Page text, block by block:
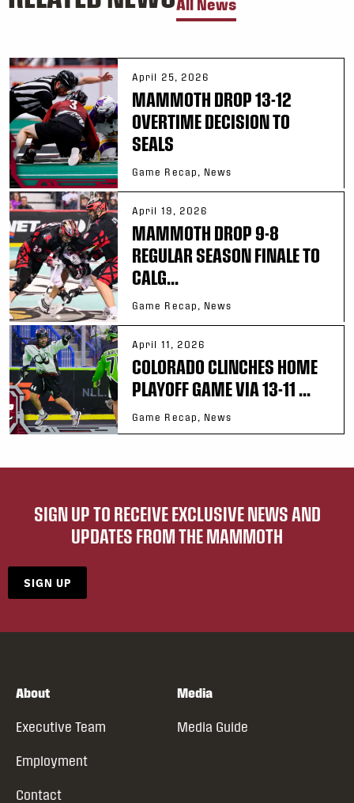
All News
April 25, 2026
MAMMOTH DROP 13-12
OVERTIME DECISION TO
SEALS
Game Recap, News
April 19, 2026
MAMMOTH DROP 9-8
REGULAR SEASON FINALE TO
CALG...
Game Recap, News
April 11, 2026
COLORADO CLINCHES HOME
PLAYOFF GAME VIA 13-11 ...
Game Recap, News
SIGN UP TO RECEIVE EXCLUSIVE NEWS AND
UPDATES FROM THE MAMMOTH
SIGN UP
About
Executive Team
Employment
Contact
Media
Media Guide